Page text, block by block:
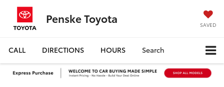
Penske Toyota SAVED
CALL DIRECTIONS HOURS Search